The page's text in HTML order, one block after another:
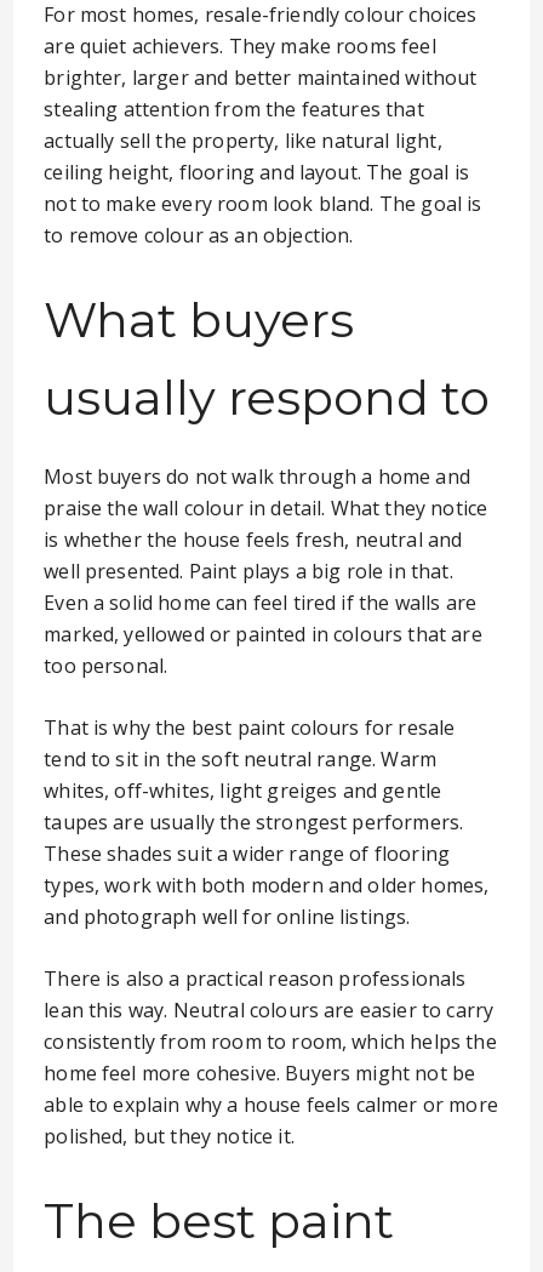
For most homes, resale-friendly colour choices
are quiet achievers. They make rooms feel
brighter, larger and better maintained without
stealing attention from the features that
actually sell the property, like natural light,
ceiling height, flooring and layout. The goal is
not to make every room look bland. The goal is
to remove colour as an objection.
What buyers
usually respond to
Most buyers do not walk through a home and
praise the wall colour in detail. What they notice
is whether the house feels fresh, neutral and
well presented. Paint plays a big role in that.
Even a solid home can feel tired if the walls are
marked, yellowed or painted in colours that are
too personal.
That is why the best paint colours for resale
tend to sit in the soft neutral range. Warm
whites, off-whites, light greiges and gentle
taupes are usually the strongest performers.
These shades suit a wider range of flooring
types, work with both modern and older homes,
and photograph well for online listings.
There is also a practical reason professionals
lean this way. Neutral colours are easier to carry
consistently from room to room, which helps the
home feel more cohesive. Buyers might not be
able to explain why a house feels calmer or more
polished, but they notice it.
The best paint